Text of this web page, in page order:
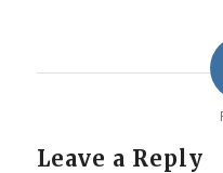
Leave a Reply